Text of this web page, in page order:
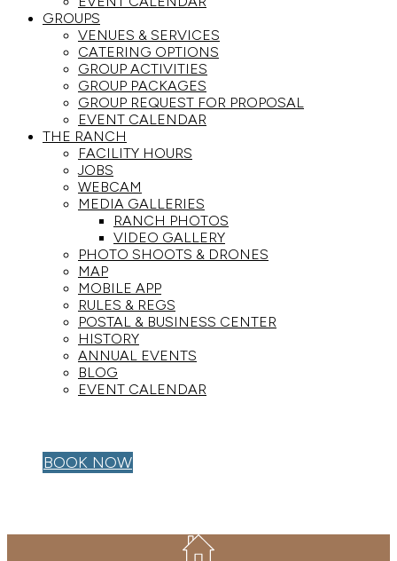
GROUPS
VENUES & SERVICES
CATERING OPTIONS
GROUP ACTIVITIES
GROUP PACKAGES
GROUP REQUEST FOR PROPOSAL
EVENT CALENDAR
THE RANCH
FACILITY HOURS
JOBS
WEBCAM
MEDIA GALLERIES
RANCH PHOTOS
VIDEO GALLERY
PHOTO SHOOTS & DRONES
MAP
MOBILE APP
RULES & REGS
POSTAL & BUSINESS CENTER
HISTORY
ANNUAL EVENTS
BLOG
EVENT CALENDAR
BOOK NOW